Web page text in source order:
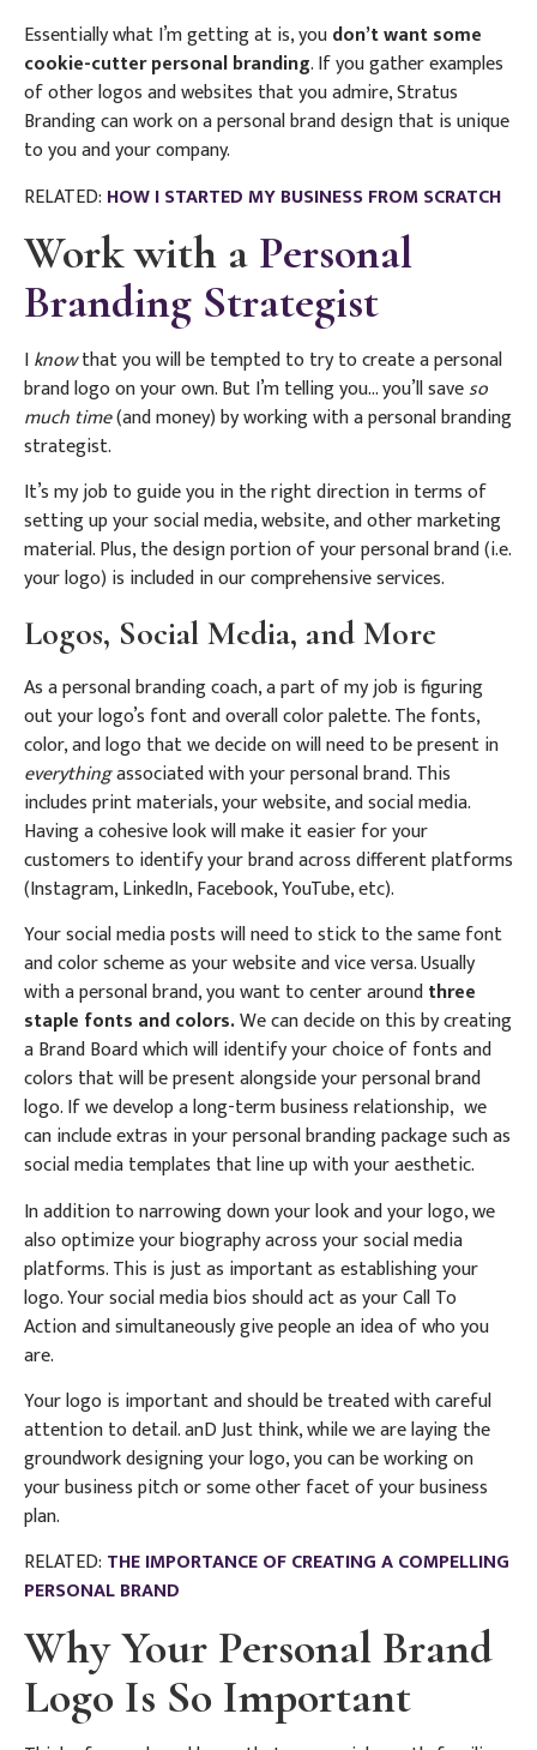
Essentially what I’m getting at is, youdon’t want some
cookie-cutter personal branding. If you gather examples
of other logos and websites that you admire, Stratus
Branding can work on a personal brand design that is unique
to you and your company.
RELATED: HOW I STARTED MY BUSINESS FROM SCRATCH
Work with a Personal
Branding Strategist
Iknowthat you will be tempted to try to create a personal
brand logo on your own. But I’m telling you… you’ll saveso
much time(and money) by working with a personal branding
strategist.
It’s my job to guide you in the right direction in terms of
setting up your social media, website, and other marketing
material. Plus, the design portion of your personal brand (i.e.
your logo) is included in our comprehensive services.
Logos, Social Media, and More
As a personal branding coach, a part of my job is figuring
out your logo’s font and overall color palette. The fonts,
color, and logo that we decide on will need to be present in
everythingassociated with your personal brand. This
includes print materials, your website, and social media.
Having a cohesive look will make it easier for your
customers to identify your brand across different platforms
(Instagram, LinkedIn, Facebook, YouTube, etc).
Your social media posts will need to stick to the same font
and color scheme as your website and vice versa. Usually
with a personal brand, you want to center aroundthree
staple fonts and colors.We can decide on this by creating
a Brand Board which will identify your choice of fonts and
colors that will be present alongside your personal brand
logo. If we develop a long-term business relationship, we
can include extras in your personal branding package such as
social media templates that line up with your aesthetic.
In addition to narrowing down your look and your logo, we
also optimize your biography across your social media
platforms. This is just as important as establishing your
logo. Your social media bios should act as your Call To
Action and simultaneously give people an idea of who you
are.
Your logo is important and should be treated with careful
attention to detail. anD Just think, while we are laying the
groundwork designing your logo, you can be working on
your business pitch or some other facet of your business
plan.
RELATED: THE IMPORTANCE OF CREATING A COMPELLING
PERSONAL BRAND
Why Your Personal Brand
Logo Is So Important